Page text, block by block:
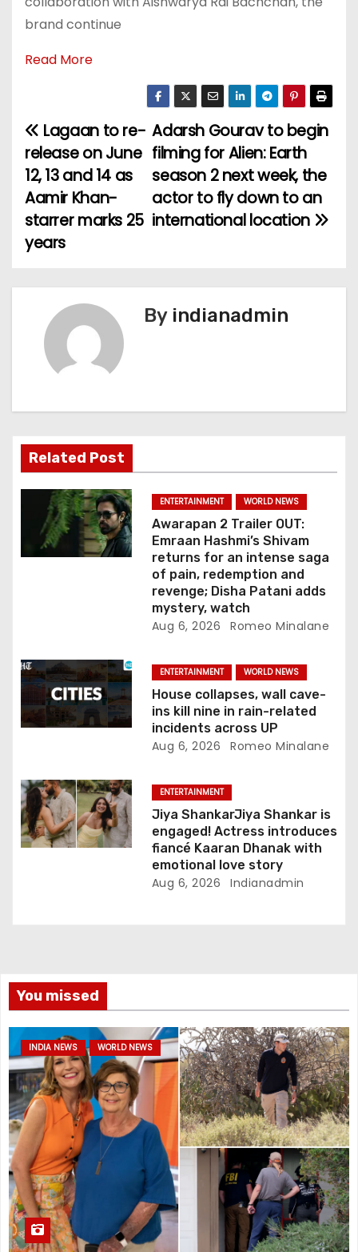
brand continue
Read More
P
o
s
t
g
a
t
Adarsh Gourav to begin
filming for Alien: Earth
season 2 next week, the
actor to fly down to an
international location
Lagaan to re-
release on June
12, 13 and 14 as
Aamir Khan-
starrer marks 25
years
By indianadmin
Related Post
ENTERTAINMENT WORLD NEWS
Awarapan 2 Trailer OUT:
Emraan Hashmi’s Shivam
returns for an intense saga
of pain, redemption and
revenge; Disha Patani adds
mystery, watch
Aug 6, 2026 Romeo Minalane
ENTERTAINMENT WORLD NEWS
House collapses, wall cave-
ins kill nine in rain-related
incidents across UP
Aug 6, 2026 Romeo Minalane
ENTERTAINMENT
Jiya ShankarJiya Shankar is
engaged! Actress introduces
fiancé Kaaran Dhanak with
emotional love story
Aug 6, 2026 Indianadmin
You missed
INDIA NEWS WORLD NEWS